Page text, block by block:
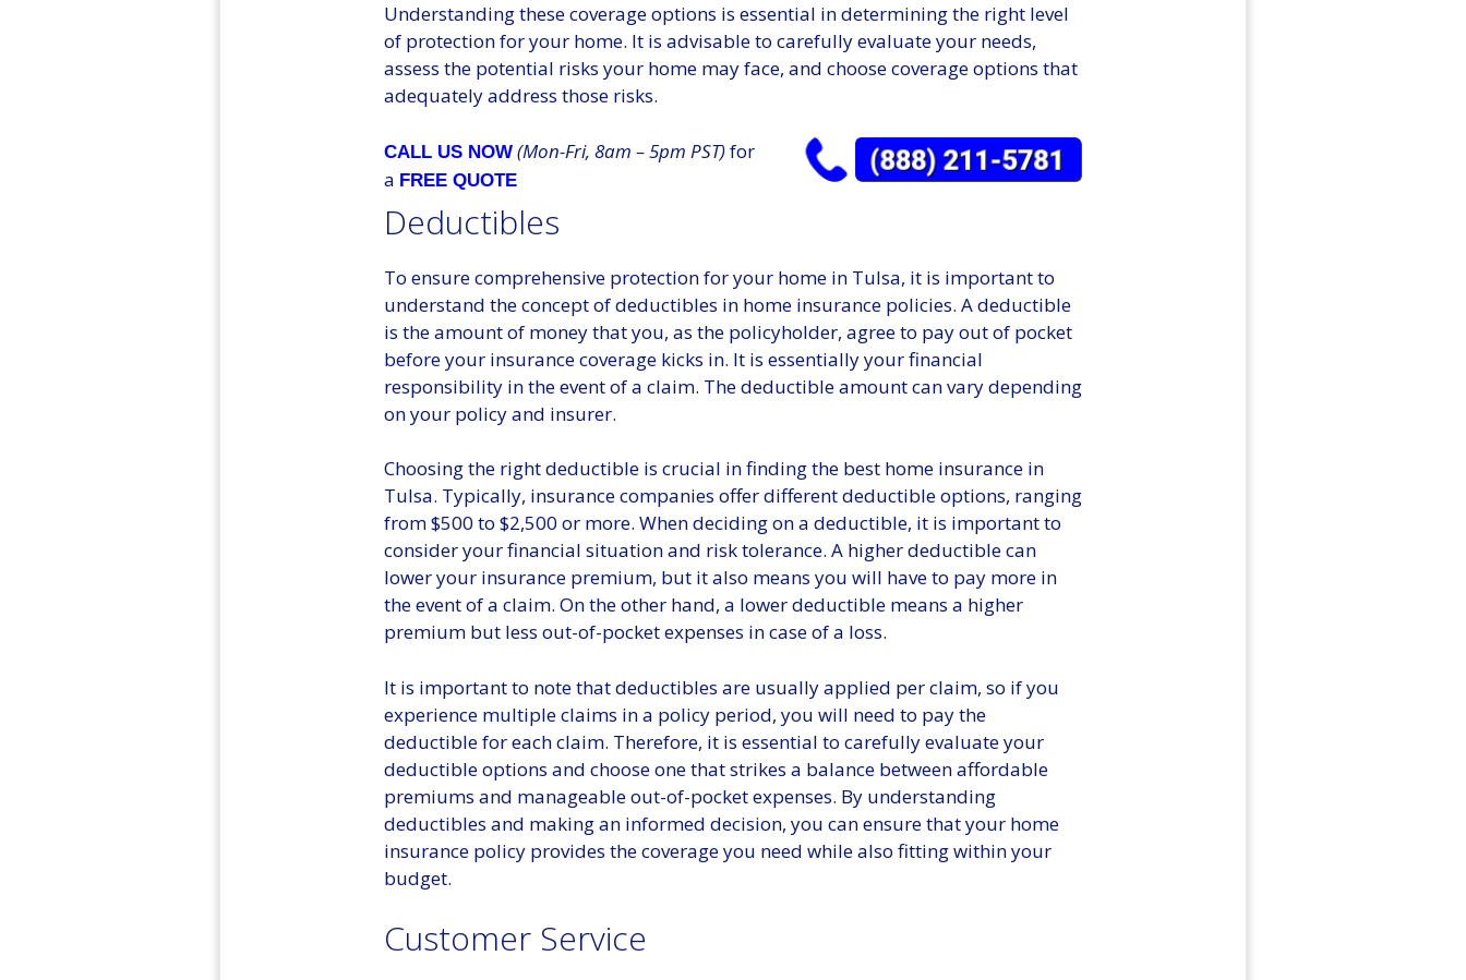
Understanding these coverage options is essential in determining the right level
of protection for your home. It is advisable to carefully evaluate your needs,
assess the potential risks your home may face, and choose coverage options that
adequately address those risks.
CALL US NOW (Mon-Fri, 8am – 5pm PST)for
a FREE QUOTE
Deductibles
To ensure comprehensive protection for your home in Tulsa, it is important to
understand the concept of deductibles in home insurance policies. A deductible
is the amount of money that you, as the policyholder, agree to pay out of pocket
before your insurance coverage kicks in. It is essentially your financial
responsibility in the event of a claim. The deductible amount can vary depending
on your policy and insurer.
Choosing the right deductible is crucial in finding the best home insurance in
Tulsa. Typically, insurance companies offer different deductible options, ranging
from $500 to $2,500 or more. When deciding on a deductible, it is important to
consider your financial situation and risk tolerance. A higher deductible can
lower your insurance premium, but it also means you will have to pay more in
the event of a claim. On the other hand, a lower deductible means a higher
premium but less out-of-pocket expenses in case of a loss.
It is important to note that deductibles are usually applied per claim, so if you
experience multiple claims in a policy period, you will need to pay the
deductible for each claim. Therefore, it is essential to carefully evaluate your
deductible options and choose one that strikes a balance between affordable
premiums and manageable out-of-pocket expenses. By understanding
deductibles and making an informed decision, you can ensure that your home
insurance policy provides the coverage you need while also fitting within your
budget.
Customer Service